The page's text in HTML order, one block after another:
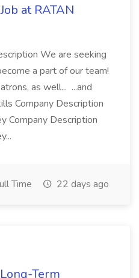
at RATAN
We are seeking
a part of our team!
as well... ...and
Company Description
Company Description
Time 22 days ago
Term